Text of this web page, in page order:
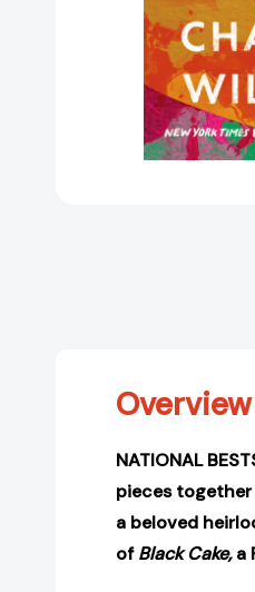
Overview
NATIONAL
pieces
a beloved
ofBlack Cake,a